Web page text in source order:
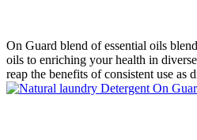
On Guard blend of essential oils
oils to enriching your health in
reap the benefits of consistent use as